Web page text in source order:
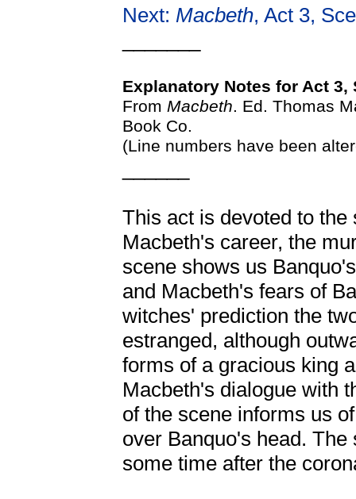
Next: Macbeth, Act 3,
Explanatory Notes for Act 3,
From Macbeth. Ed. Thomas
Book Co.
(Line numbers have been
This act is devoted to
Macbeth's career, the
scene shows us
and Macbeth's fears of
witches' prediction the
estranged, although
forms of a gracious king
Macbeth's dialogue with
of the scene informs us
over Banquo's head.
some time after the